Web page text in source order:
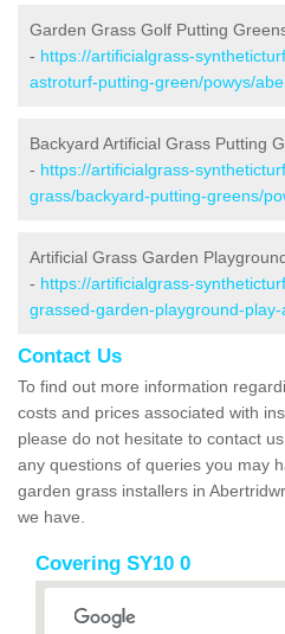
Garden Grass Golf Putting
- https://artificialgrass-
astroturf-putting-green/powys/
Backyard Artificial Grass Putting
- https://artificialgrass-
grass/backyard-putting-greens/
Artificial Grass Garden
- https://artificialgrass-
grassed-garden-playground-
Contact Us
To find out more information
costs and prices associated with
please do not hesitate to contact
any questions of queries you may
garden grass installers in
we have.
Covering SY10 0